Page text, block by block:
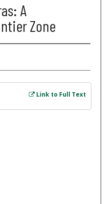
A
Zone
Link to Full Text